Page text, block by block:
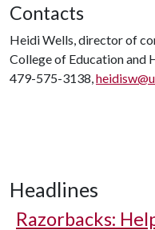
Contacts
Heidi Wells, director of
College of Education and
479-575-3138,
Headlines
Razorbacks: